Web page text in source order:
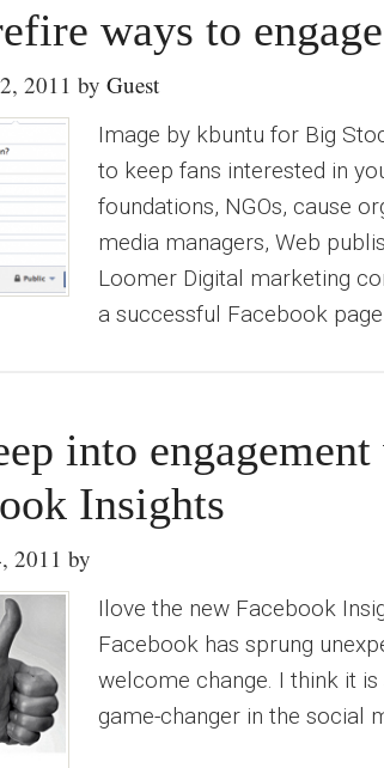
ways to
2011 by Guest
Image by kbuntu for Big
to keep fans interested in
foundations, NGOs, cause
media managers, Web
Loomer Digital marketing
a successful Facebook
into
Insights
2011 by
Ilove the new Facebook
Facebook has sprung
welcome change. I think it
game-changer in the social